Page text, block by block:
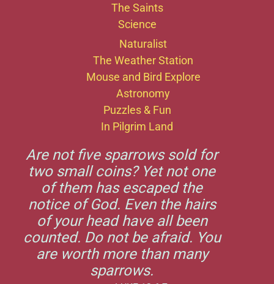
The Saints
Science
Naturalist
The Weather Station
Mouse and Bird Explore
Astronomy
Puzzles & Fun
In Pilgrim Land
Are not five sparrows sold for
two small coins? Yet not one
of them has escaped the
notice of God. Even the hairs
of your head have all been
counted. Do not be afraid. You
are worth more than many
sparrows.